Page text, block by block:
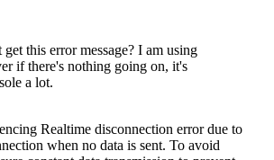
this error message? I am using
if there's nothing going on, it's
a lot.
Realtime disconnection error due to
when no data is sent. To avoid